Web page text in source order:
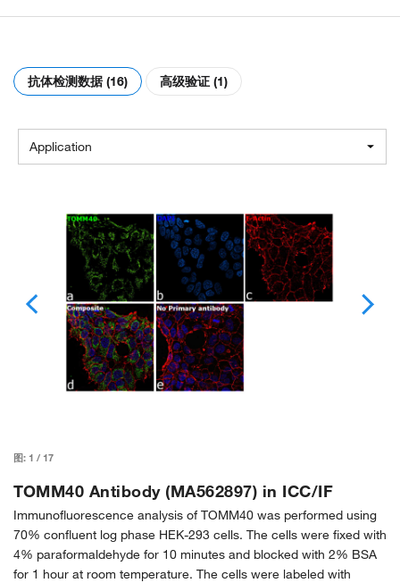
抗体检测数据 (16) 高级验证 (1)
Application
图: 1 / 17
TOMM40 Antibody (MA562897) in ICC/IF
Immunofluorescence analysis of TOMM40 was performed using
70% confluent log phase HEK-293 cells. The cells were fixed with
4% paraformaldehyde for 10 minutes and blocked with 2% BSA
for 1 hour at room temperature. The cells were labeled with